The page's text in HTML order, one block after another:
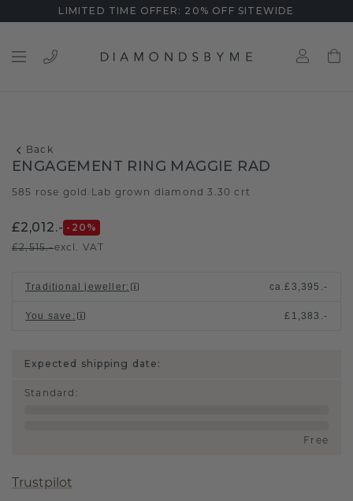
LIMITED TIME OFFER: 20% OFF SITEWIDE
Back
ENGAGEMENT RING MAGGIE RAD
585 rose gold Lab grown diamond 3.30 crt
£2,012.- -20 %
£2,515.-excl. VAT
Traditional jeweller: ca.£3,395.-
You save : £1,383.-
Expected shipping date:
Standard :
Free
Trustpilot